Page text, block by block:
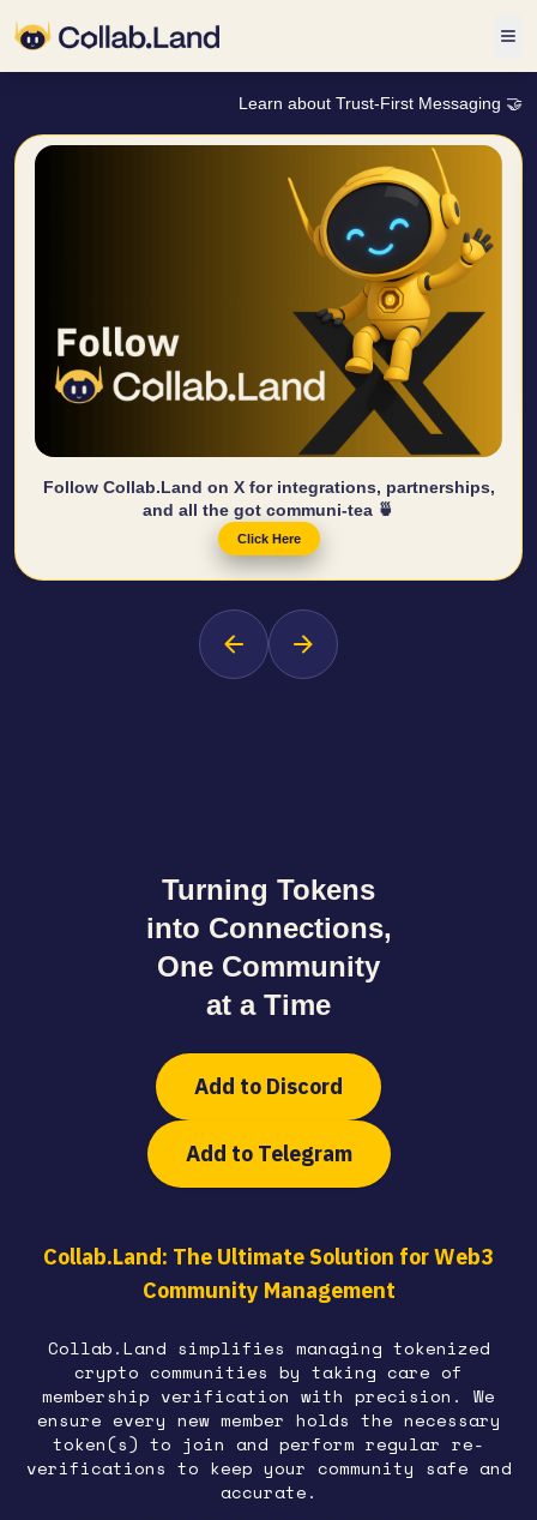
Learn about Trust-First Messaging 🤝
Follow Collab.Land on X for integrations, partnerships,
and all the got communi-tea 🍵
Click Here
Turning Tokens
into Connections,
One Community
at a Time
Add to Discord
Add to Telegram
Collab.Land: The Ultimate Solution for Web3
Community Management
Collab.Land simplifies managing tokenized
crypto communities by taking care of
membership verification with precision. We
ensure every new member holds the necessary
token(s) to join and perform regular re-
verifications to keep your community safe and
accurate.